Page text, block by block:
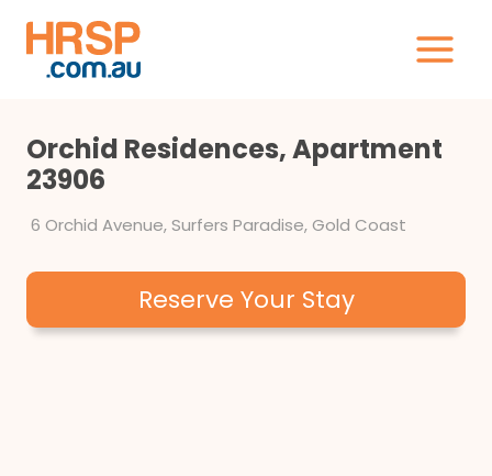
content
Orchid Residences, Apartment
23906
6 Orchid Avenue, Surfers Paradise, Gold Coast
Reserve Your Stay